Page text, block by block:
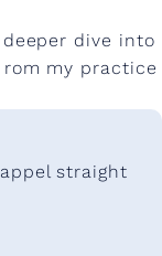
dive into
my practice
straight